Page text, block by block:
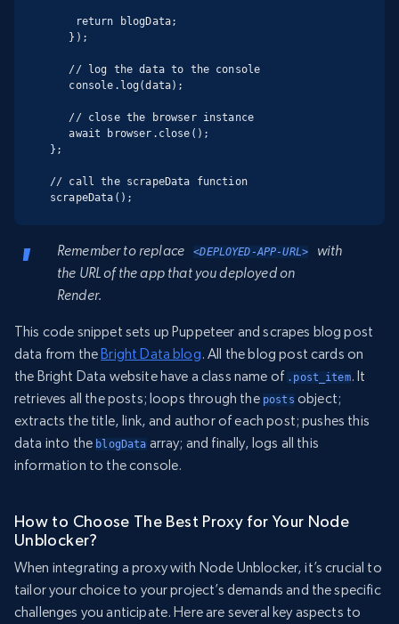
   await browser.close();
};
// call the scrapeData function
scrapeData();
Remember to replace<DEPLOYED-APP-URL>
with
the URL of the app that you deployed on
Render.
This code snippet sets up Puppeteer and scrapes blog post
data from theBright Data blog. All the blog post cards on
the Bright Data website have a class name of .post_item. It
retrieves all the posts; loops through the posts object;
extracts the title, link, and author of each post; pushes this
data into the blogData array; and finally, logs all this
information to the console.
How to Choose The Best Proxy for Your Node
Unblocker?
When integrating a proxy with Node Unblocker, it’s crucial to
tailor your choice to your project’s demands and the specific
challenges you anticipate. Here are several key aspects to